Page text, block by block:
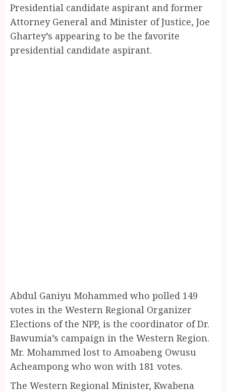
Presidential candidate aspirant and former
Attorney General and Minister of Justice, Joe
Ghartey’s appearing to be the favorite
presidential candidate aspirant.
Abdul Ganiyu Mohammed who polled 149
votes in the Western Regional Organizer
Elections of the NPP, is the coordinator of Dr.
Bawumia’s campaign in the Western Region.
Mr. Mohammed lost to Amoabeng Owusu
Acheampong who won with 181 votes.
The Western Regional Minister, Kwabena